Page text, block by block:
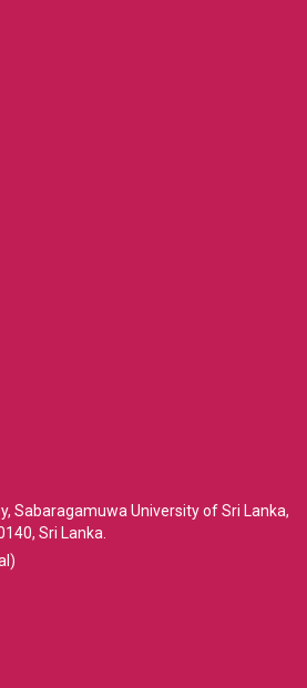
Sabaragamuwa University of Sri Lanka,
Sri Lanka.